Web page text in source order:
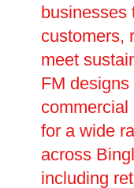
businesses
customers,
meet
FM
for a wide
across
including